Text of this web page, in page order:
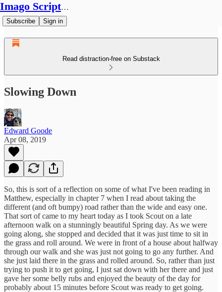
Imago Scriptura
Subscribe Sign in
Read distraction-free on Substack
Slowing Down
Edward Goode
Apr 08, 2019
So, this is sort of a reflection on some of what I've been reading in
Matthew, especially in chapter 7 when I read about taking the
different (and oft bumpy) road rather than the wide and easy one.
That sort of came to my heart today as I took Scout on a late
afternoon walk on a stunningly beautiful Spring day. As we were
going along, she stopped and decided that it was just time to sit in
the grass and roll around. We were in front of a house about halfway
through our walk and she was just not going to go any further. And
she just laid there in the grass and rolled around. So, rather than just
trying to push it to get going, I just sat down with her there and just
gave her some belly rubs and enjoyed the beauty of the day for
probably about 15 minutes before Scout was ready to get going.